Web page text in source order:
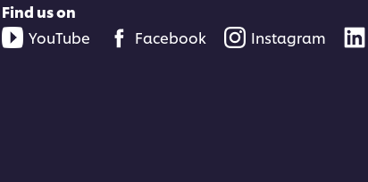
Find us on
YouTube
Facebook Instagram